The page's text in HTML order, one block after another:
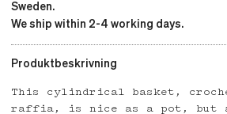
Sweden.
We ship within 2-4 working days.
Produktbeskrivning
This cylindrical basket,
raffia, is nice as a pot, but